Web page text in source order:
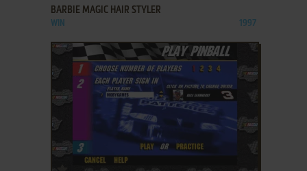
BARBIE MAGIC HAIR STYLER
WIN 1997